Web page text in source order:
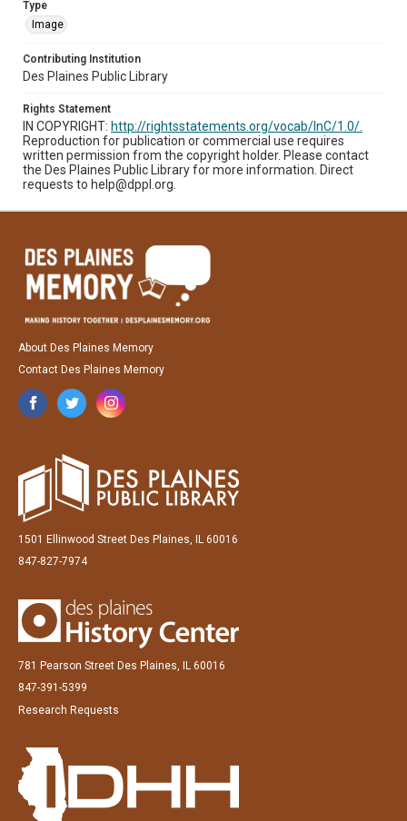
Type
Image
Contributing Institution
Des Plaines Public Library
Rights Statement
IN COPYRIGHT: http://rightsstatements.org/vocab/InC/1.0/.
Reproduction for publication or commercial use requires
written permission from the copyright holder. Please contact
the Des Plaines Public Library for more information. Direct
requests to help@dppl.org.
About Des Plaines Memory
Contact Des Plaines Memory
1501 Ellinwood Street Des Plaines, IL 60016
847-827-7974
781 Pearson Street Des Plaines, IL 60016
847-391-5399
Research Requests